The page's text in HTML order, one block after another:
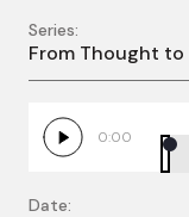
1
Series:
From Thought to
0:00
Date: